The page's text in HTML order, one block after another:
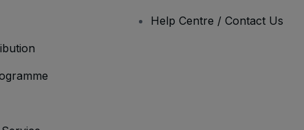
Help Centre / Contact Us